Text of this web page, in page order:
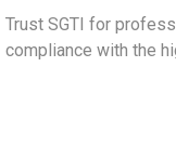
Trust SGTI for
compliance with the